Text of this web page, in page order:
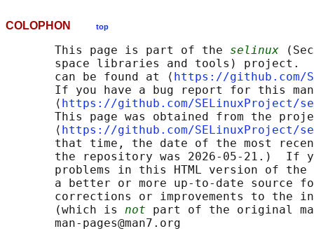
COLOPHON top
       This page is part of the
selinux
space libraries and tools) project.
       can be found at ⟨
https://github.com/
If you have a bug report for this
       ⟨
https://github.com/SELinuxProject/
This page was obtained from the
       ⟨
https://github.com/SELinuxProject/
that time, the date of the most
the repository was 2026-05-21.)  If
problems in this HTML version of
a better or more up-to-date source
corrections or improvements to the
       (which is
not part of the original
       man-pages@man7.org